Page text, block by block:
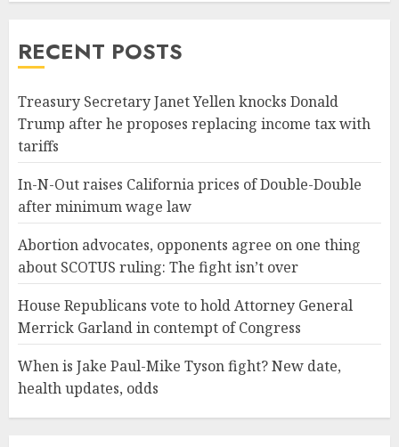
RECENT POSTS
Treasury Secretary Janet Yellen knocks Donald
Trump after he proposes replacing income tax with
tariffs
In-N-Out raises California prices of Double-Double
after minimum wage law
Abortion advocates, opponents agree on one thing
about SCOTUS ruling: The fight isn’t over
House Republicans vote to hold Attorney General
Merrick Garland in contempt of Congress
When is Jake Paul-Mike Tyson fight? New date,
health updates, odds